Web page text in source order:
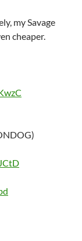
my Savage
cheaper.